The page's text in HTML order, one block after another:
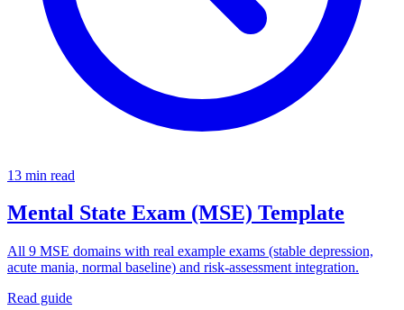
13 min read
Mental State Exam (MSE) Template
All 9 MSE domains with real example exams (stable depression,
acute mania, normal baseline) and risk-assessment integration.
Read guide